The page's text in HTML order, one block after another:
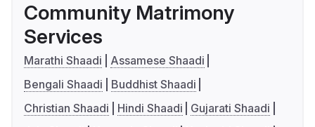
Community Matrimony
Services
Marathi Shaadi
Assamese Shaadi
Bengali Shaadi
Buddhist Shaadi
Christian Shaadi
Hindi Shaadi
Gujarati Shaadi